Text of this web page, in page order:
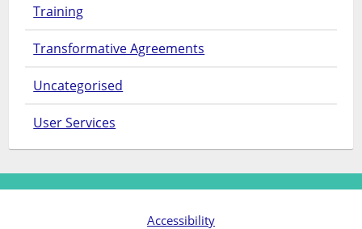
Training
Transformative Agreements
Uncategorised
User Services
Accessibility